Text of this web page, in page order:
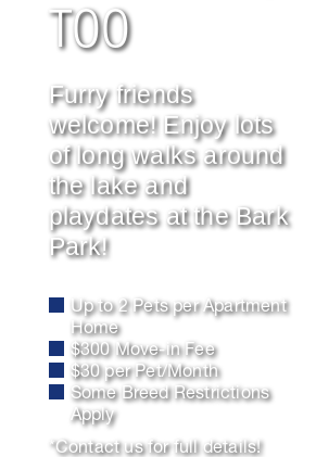
TOO
Furry friends
welcome! Enjoy lots
of long walks around
the lake and
playdates at the Bark
Park!
Up to 2 Pets per Apartment
Home
$300 Move-in Fee
$30 per Pet/Month
Some Breed Restrictions
Apply
*Contact us for full details!